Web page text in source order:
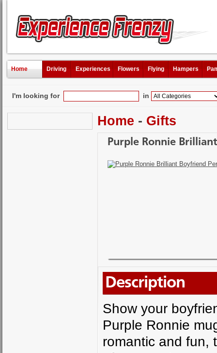
Home Driving Experiences Flowers Flying Hampers
I'm looking for in
Home - Gifts
Purple Ronnie
Description
Show your
Purple Ronnie
romantic and fun,